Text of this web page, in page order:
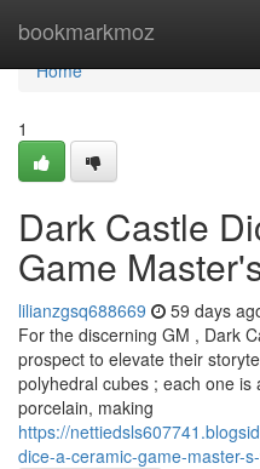
bookmarkmoz
Home
Home
1
Dark Castle
Game
lilianzgsq688669 59 days
For the discerning GM , Dark
prospect to elevate their
polyhedral cubes ; each one
porcelain, making
https://
dice-a-ceramic-game-master-